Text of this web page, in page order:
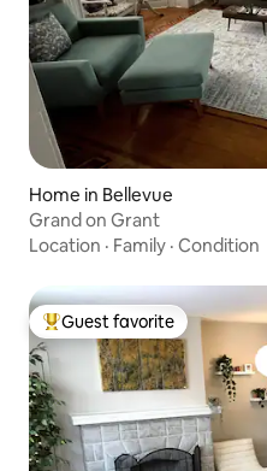
Home in Bellevue
Grand on Grant
Location · Family · Condition
Top guest favorite
Guest favorite